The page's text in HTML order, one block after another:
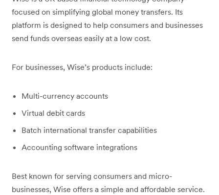
focused on simplifying global money transfers. Its
platform is designed to help consumers and businesses
send funds overseas easily at a low cost.
For businesses, Wise’s products include:
Multi-currency accounts
Virtual debit cards
Batch international transfer capabilities
Accounting software integrations
Best known for serving consumers and micro-
businesses, Wise offers a simple and affordable service.